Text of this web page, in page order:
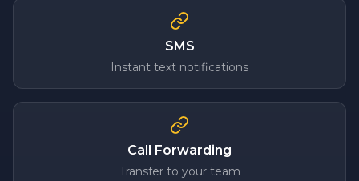
SMS
Instant text notifications
Call Forwarding
Transfer to your team